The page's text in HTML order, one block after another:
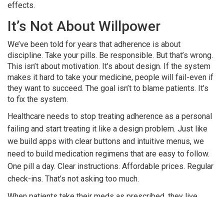
effects.
It’s Not About Willpower
We’ve been told for years that adherence is about
discipline. Take your pills. Be responsible. But that’s wrong.
This isn’t about motivation. It’s about design. If the system
makes it hard to take your medicine, people will fail-even if
they want to succeed. The goal isn’t to blame patients. It’s
to fix the system.
Healthcare needs to stop treating adherence as a personal
failing and start treating it like a design problem. Just like
we build apps with clear buttons and intuitive menus, we
need to build medication regimens that are easy to follow.
One pill a day. Clear instructions. Affordable prices. Regular
check-ins. That’s not asking too much.